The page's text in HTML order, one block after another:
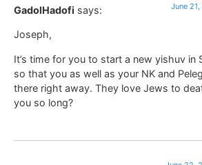
GadolHadofi says: June
Joseph,
It’s time for you to start a new yishuv in
so that you as well as your NK and
there right away. They love Jews to
you so long?